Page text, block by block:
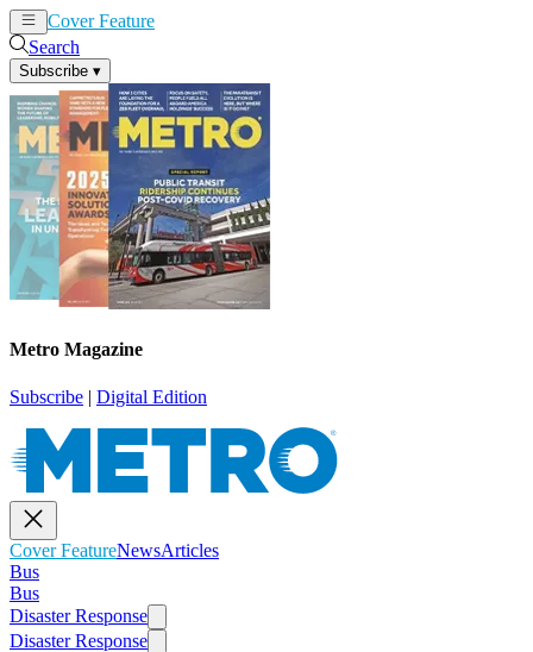
Cover Feature
Search
Subscribe ▾
Metro Magazine
Subscribe | Digital Edition
Cover FeatureNewsArticles
Bus
Bus
Disaster Response
Disaster Response